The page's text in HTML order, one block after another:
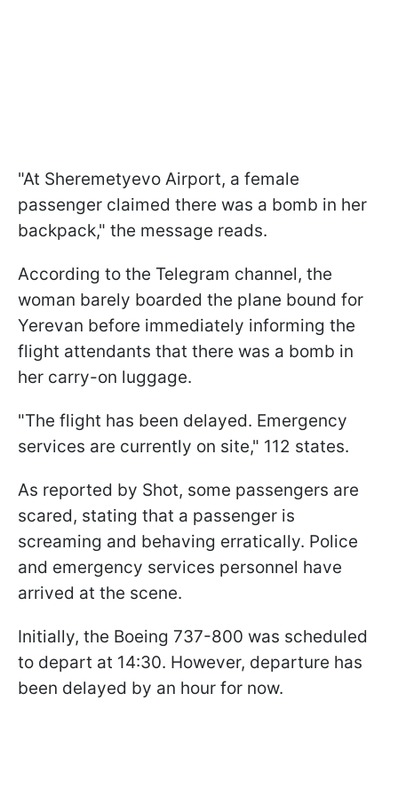
"At Sheremetyevo Airport, a female
passenger claimed there was a bomb in her
backpack," the message reads.
According to the Telegram channel, the
woman barely boarded the plane bound for
Yerevan before immediately informing the
flight attendants that there was a bomb in
her carry-on luggage.
"The flight has been delayed. Emergency
services are currently on site," 112 states.
As reported by Shot, some passengers are
scared, stating that a passenger is
screaming and behaving erratically. Police
and emergency services personnel have
arrived at the scene.
Initially, the Boeing 737-800 was scheduled
to depart at 14:30. However, departure has
been delayed by an hour for now.